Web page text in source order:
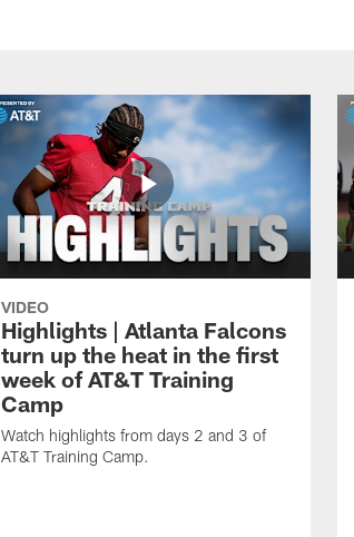
VIDEO
Highlights | Atlanta Falcons
turn up the heat in the first
week of AT&T Training
Camp
Watch highlights from days 2 and 3 of
AT&T Training Camp.